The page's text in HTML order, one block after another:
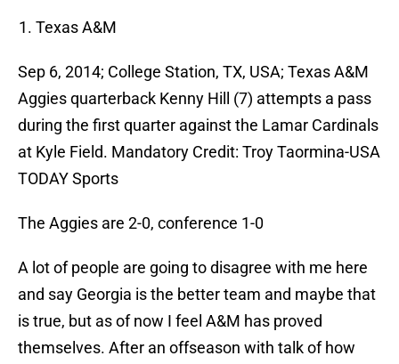
Texas A&M
Sep 6, 2014; College Station, TX, USA; Texas A&M
Aggies quarterback Kenny Hill (7) attempts a pass
during the first quarter against the Lamar Cardinals
at Kyle Field. Mandatory Credit: Troy Taormina-USA
TODAY Sports
The Aggies are 2-0, conference 1-0
A lot of people are going to disagree with me here
and say Georgia is the better team and maybe that
is true, but as of now I feel A&M has proved
themselves. After an offseason with talk of how